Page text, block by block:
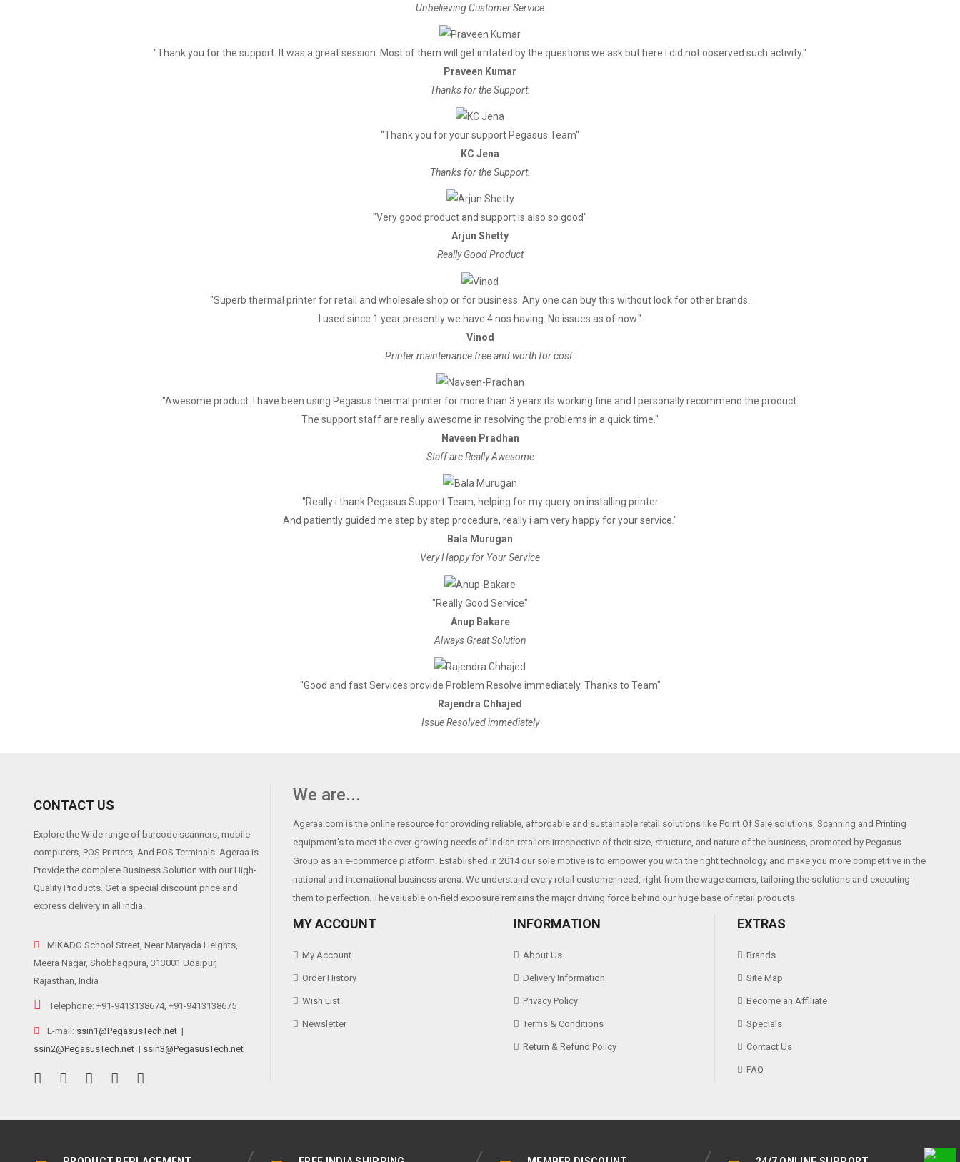
Unbelieving Customer Service
"Thank you for the support. It was a great session. Most of them will get irritated by the questions we ask but here I did not observed such activity."
Praveen Kumar
Thanks for the Support.
"Thank you for your support Pegasus Team"
KC Jena
Thanks for the Support.
"Very good product and support is also so good"
Arjun Shetty
Really Good Product
"Superb thermal printer for retail and wholesale shop or for business. Any one can buy this without look for other brands.
I used since 1 year presently we have 4 nos having. No issues as of now."
Vinod
Printer maintenance free and worth for cost.
"Awesome product. I have been using Pegasus thermal printer for more than 3 years.its working fine and I personally recommend the product.
The support staff are really awesome in resolving the problems in a quick time."
Naveen Pradhan
Staff are Really Awesome
"Really i thank Pegasus Support Team, helping for my query on installing printer
And patiently guided me step by step procedure, really i am very happy for your service."
Bala Murugan
Very Happy for Your Service
"Really Good Service"
Anup Bakare
Always Great Solution
"Good and fast Services provide Problem Resolve immediately. Thanks to Team"
Rajendra Chhajed
Issue Resolved immediately
CONTACT US
Explore the Wide range of barcode scanners, mobile
computers, POS Printers, And POS Terminals. Ageraa is
Provide the complete Business Solution with our High-
Quality Products. Get a special discount price and
express delivery in all india.
MIKADO School Street, Near Maryada Heights,
Meera Nagar, Shobhagpura, 313001 Udaipur,
Rajasthan, India
Telephone: +91-9413138674, +91-9413138675
E-mail: ssin1@PegasusTech.net |
ssin2@PegasusTech.net | ssin3@PegasusTech.net
We are...
Ageraa.com is the online resource for providing reliable, affordable and sustainable retail solutions like Point Of Sale solutions, Scanning and Printing
equipment’s to meet the ever-growing needs of Indian retailers irrespective of their size, structure, and nature of the business, promoted by Pegasus
Group as an e-commerce platform. Established in 2014 our sole motive is to empower you with the right technology and make you more competitive in the
national and international business arena. We understand every retail customer need, right from the wage earners, tailoring the solutions and executing
them to perfection. The valuable on-field exposure remains the major driving force behind our huge base of retail products
MY ACCOUNT
My Account
Order History
Wish List
Newsletter
INFORMATION
About Us
Delivery Information
Privacy Policy
Terms & Conditions
Return & Refund Policy
EXTRAS
Brands
Site Map
Become an Affiliate
Specials
Contact Us
FAQ